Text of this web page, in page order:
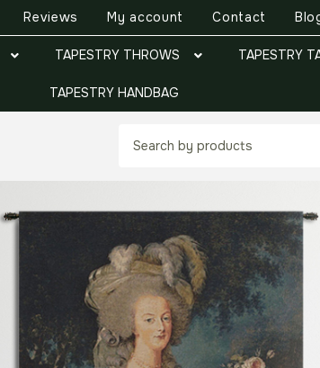
Reviews My account Contact
TAPESTRY THROWS TAPESTRY
TAPESTRY HANDBAG